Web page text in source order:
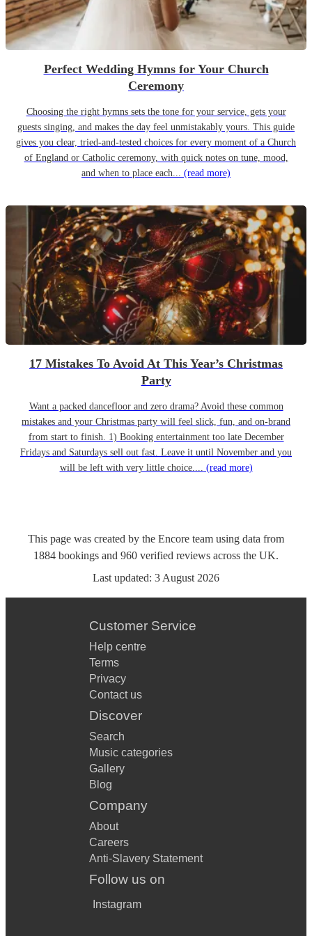
Perfect Wedding Hymns for Your Church
Ceremony
Choosing the right hymns sets the tone for your service, gets your
guests singing, and makes the day feel unmistakably yours. This guide
gives you clear, tried-and-tested choices for every moment of a Church
of England or Catholic ceremony, with quick notes on tune, mood,
and when to place each... (read more)
17 Mistakes To Avoid At This Year’s Christmas
Party
Want a packed dancefloor and zero drama? Avoid these common
mistakes and your Christmas party will feel slick, fun, and on-brand
from start to finish. 1) Booking entertainment too late December
Fridays and Saturdays sell out fast. Leave it until November and you
will be left with very little choice.... (read more)
This page was created by the Encore team using data from
1884 bookings and 960 verified reviews across the UK.
Last updated: 3 August 2026
Customer Service
Help centre
Terms
Privacy
Contact us
Discover
Search
Music categories
Gallery
Blog
Company
About
Careers
Anti-Slavery Statement
Follow us on
Instagram